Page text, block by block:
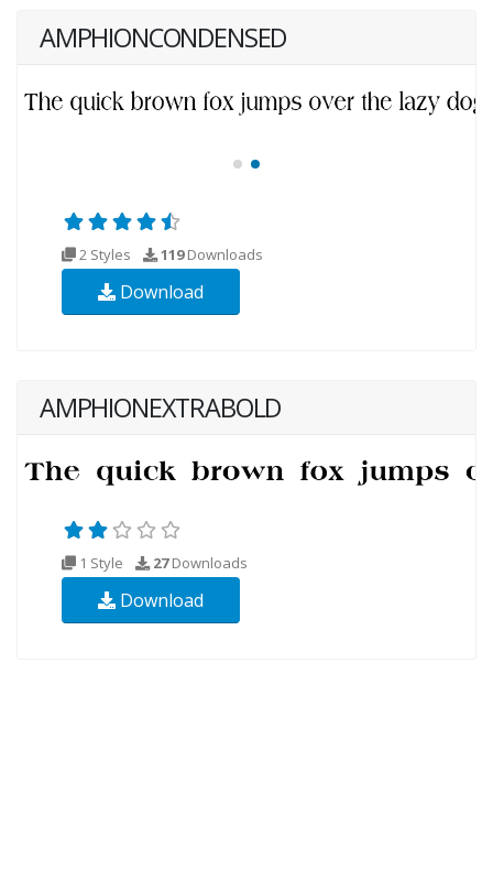
AMPHIONCONDENSED
2 Styles 119Downloads
Download
AMPHIONEXTRABOLD
1 Style 27Downloads
Download